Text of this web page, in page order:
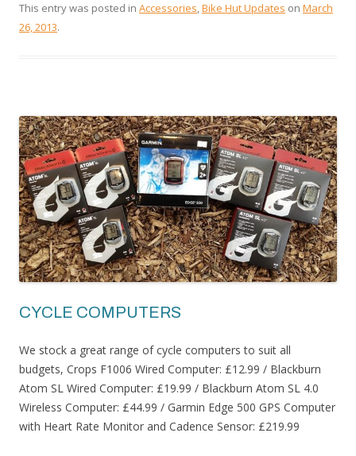
This entry was posted in Accessories Bike Hut Updates on March
26, 2013.
CYCLE COMPUTERS
We stock a great range of cycle computers to suit all
budgets, Crops F1006 Wired Computer: £12.99 / Blackburn
Atom SL Wired Computer: £19.99 / Blackburn Atom SL 4.0
Wireless Computer: £44.99 / Garmin Edge 500 GPS Computer
with Heart Rate Monitor and Cadence Sensor: £219.99